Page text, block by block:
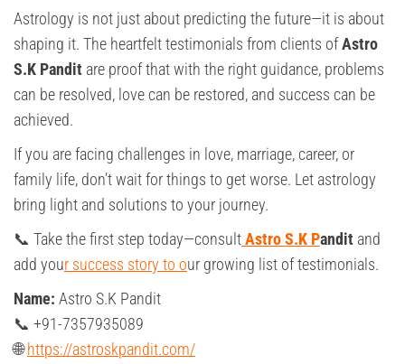
Astrology is not just about predicting the future—it is about
shaping it. The heartfelt testimonials from clients ofAstro
S.K Pandit are proof that with the right guidance, problems
can be resolved, love can be restored, and success can be
achieved.
If you are facing challenges in love, marriage, career, or
family life, don’t wait for things to get worse. Let astrology
bring light and solutions to your journey.
📞 Take the first step today—consultAstro S.K Pandit and
add your success story to our growing list of testimonials.
Name: Astro S.K Pandit
📞 +91-7357935089
🌐https://astroskpandit.com/